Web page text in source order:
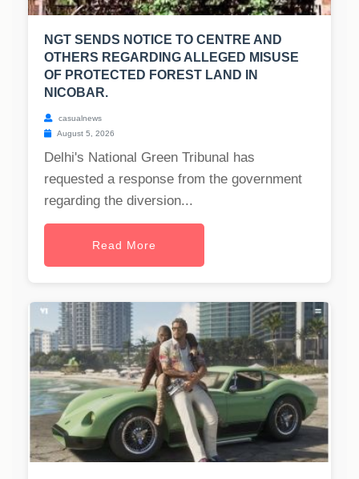
NGT SENDS NOTICE TO CENTRE AND
OTHERS REGARDING ALLEGED MISUSE
OF PROTECTED FOREST LAND IN
NICOBAR.
casualnews
August 5, 2026
Delhi's National Green Tribunal has
requested a response from the government
regarding the diversion...
Read More